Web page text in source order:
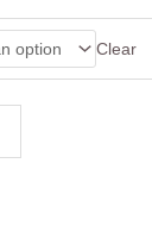
Clear